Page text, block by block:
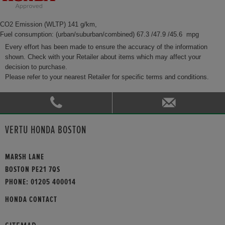
CO2 Emission (WLTP) 141 g/km,
Fuel consumption: (urban/suburban/combined) 67.3 /47.9 /45.6 mpg
Every effort has been made to ensure the accuracy of the information
shown. Check with your Retailer about items which may affect your
decision to purchase.
Please refer to your nearest Retailer for specific terms and conditions.
VERTU HONDA BOSTON
MARSH LANE
BOSTON PE21 7QS
PHONE: 01205 400014
HONDA CONTACT